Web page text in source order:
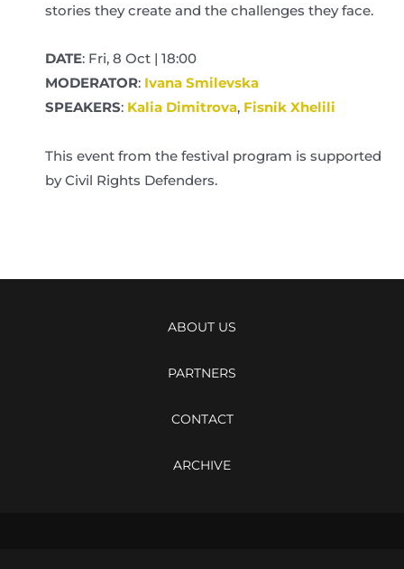
stories they create and the challenges they face.
DATE: Fri, 8 Oct | 18:00
MODERATOR: Ivana Smilevska
SPEAKERS: Kalia Dimitrova, Fisnik Xhelili
This event from the festival program is supported
by Civil Rights Defenders.
ABOUT US
PARTNERS
CONTACT
ARCHIVE